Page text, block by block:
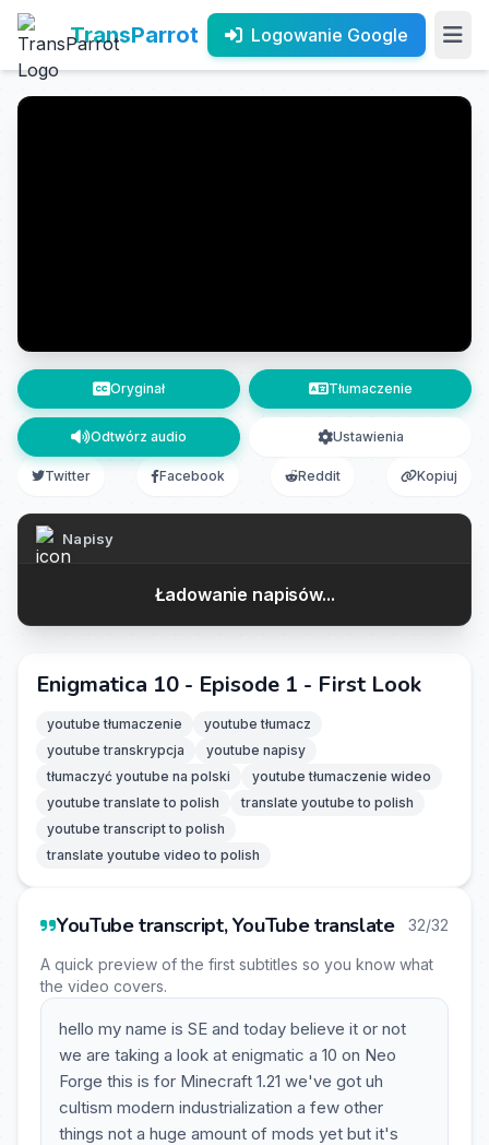
TransParrot Logowanie Google
Oryginał Tłumaczenie
Odtwórz audio Ustawienia
Twitter Facebook Reddit Kopiuj
Napisy
Ładowanie napisów...
Enigmatica 10 - Episode 1 - First Look
youtube tłumaczenie
youtube tłumacz
youtube transkrypcja
youtube napisy
tłumaczyć youtube na polski
youtube tłumaczenie wideo
youtube translate to polish
translate youtube to polish
youtube transcript to polish
translate youtube video to polish
YouTube transcript, YouTube translate 32/32
A quick preview of the first subtitles so you know what
the video covers.
hello my name is SE and today believe it or not
we are taking a look at enigmatic a 10 on Neo
Forge this is for Minecraft 1.21 we've got uh
cultism modern industrialization a few other
things not a huge amount of mods yet but it's